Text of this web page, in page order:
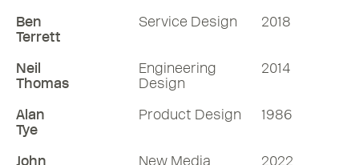
Ben
Terrett
Service Design 2018
Neil
Thomas
Engineering
Design
2014
Alan
Tye
Product Design 1986
John
New Media
2022